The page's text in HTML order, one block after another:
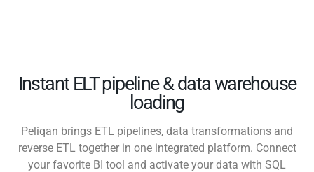
Instant ELT pipeline & data warehouse
loading
Peliqan brings ETL pipelines, data transformations and
reverse ETL together in one integrated platform. Connect
your favorite BI tool and activate your data with SQL